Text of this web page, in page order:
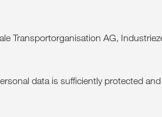
Transportorganisation AG,
data is sufficiently protected